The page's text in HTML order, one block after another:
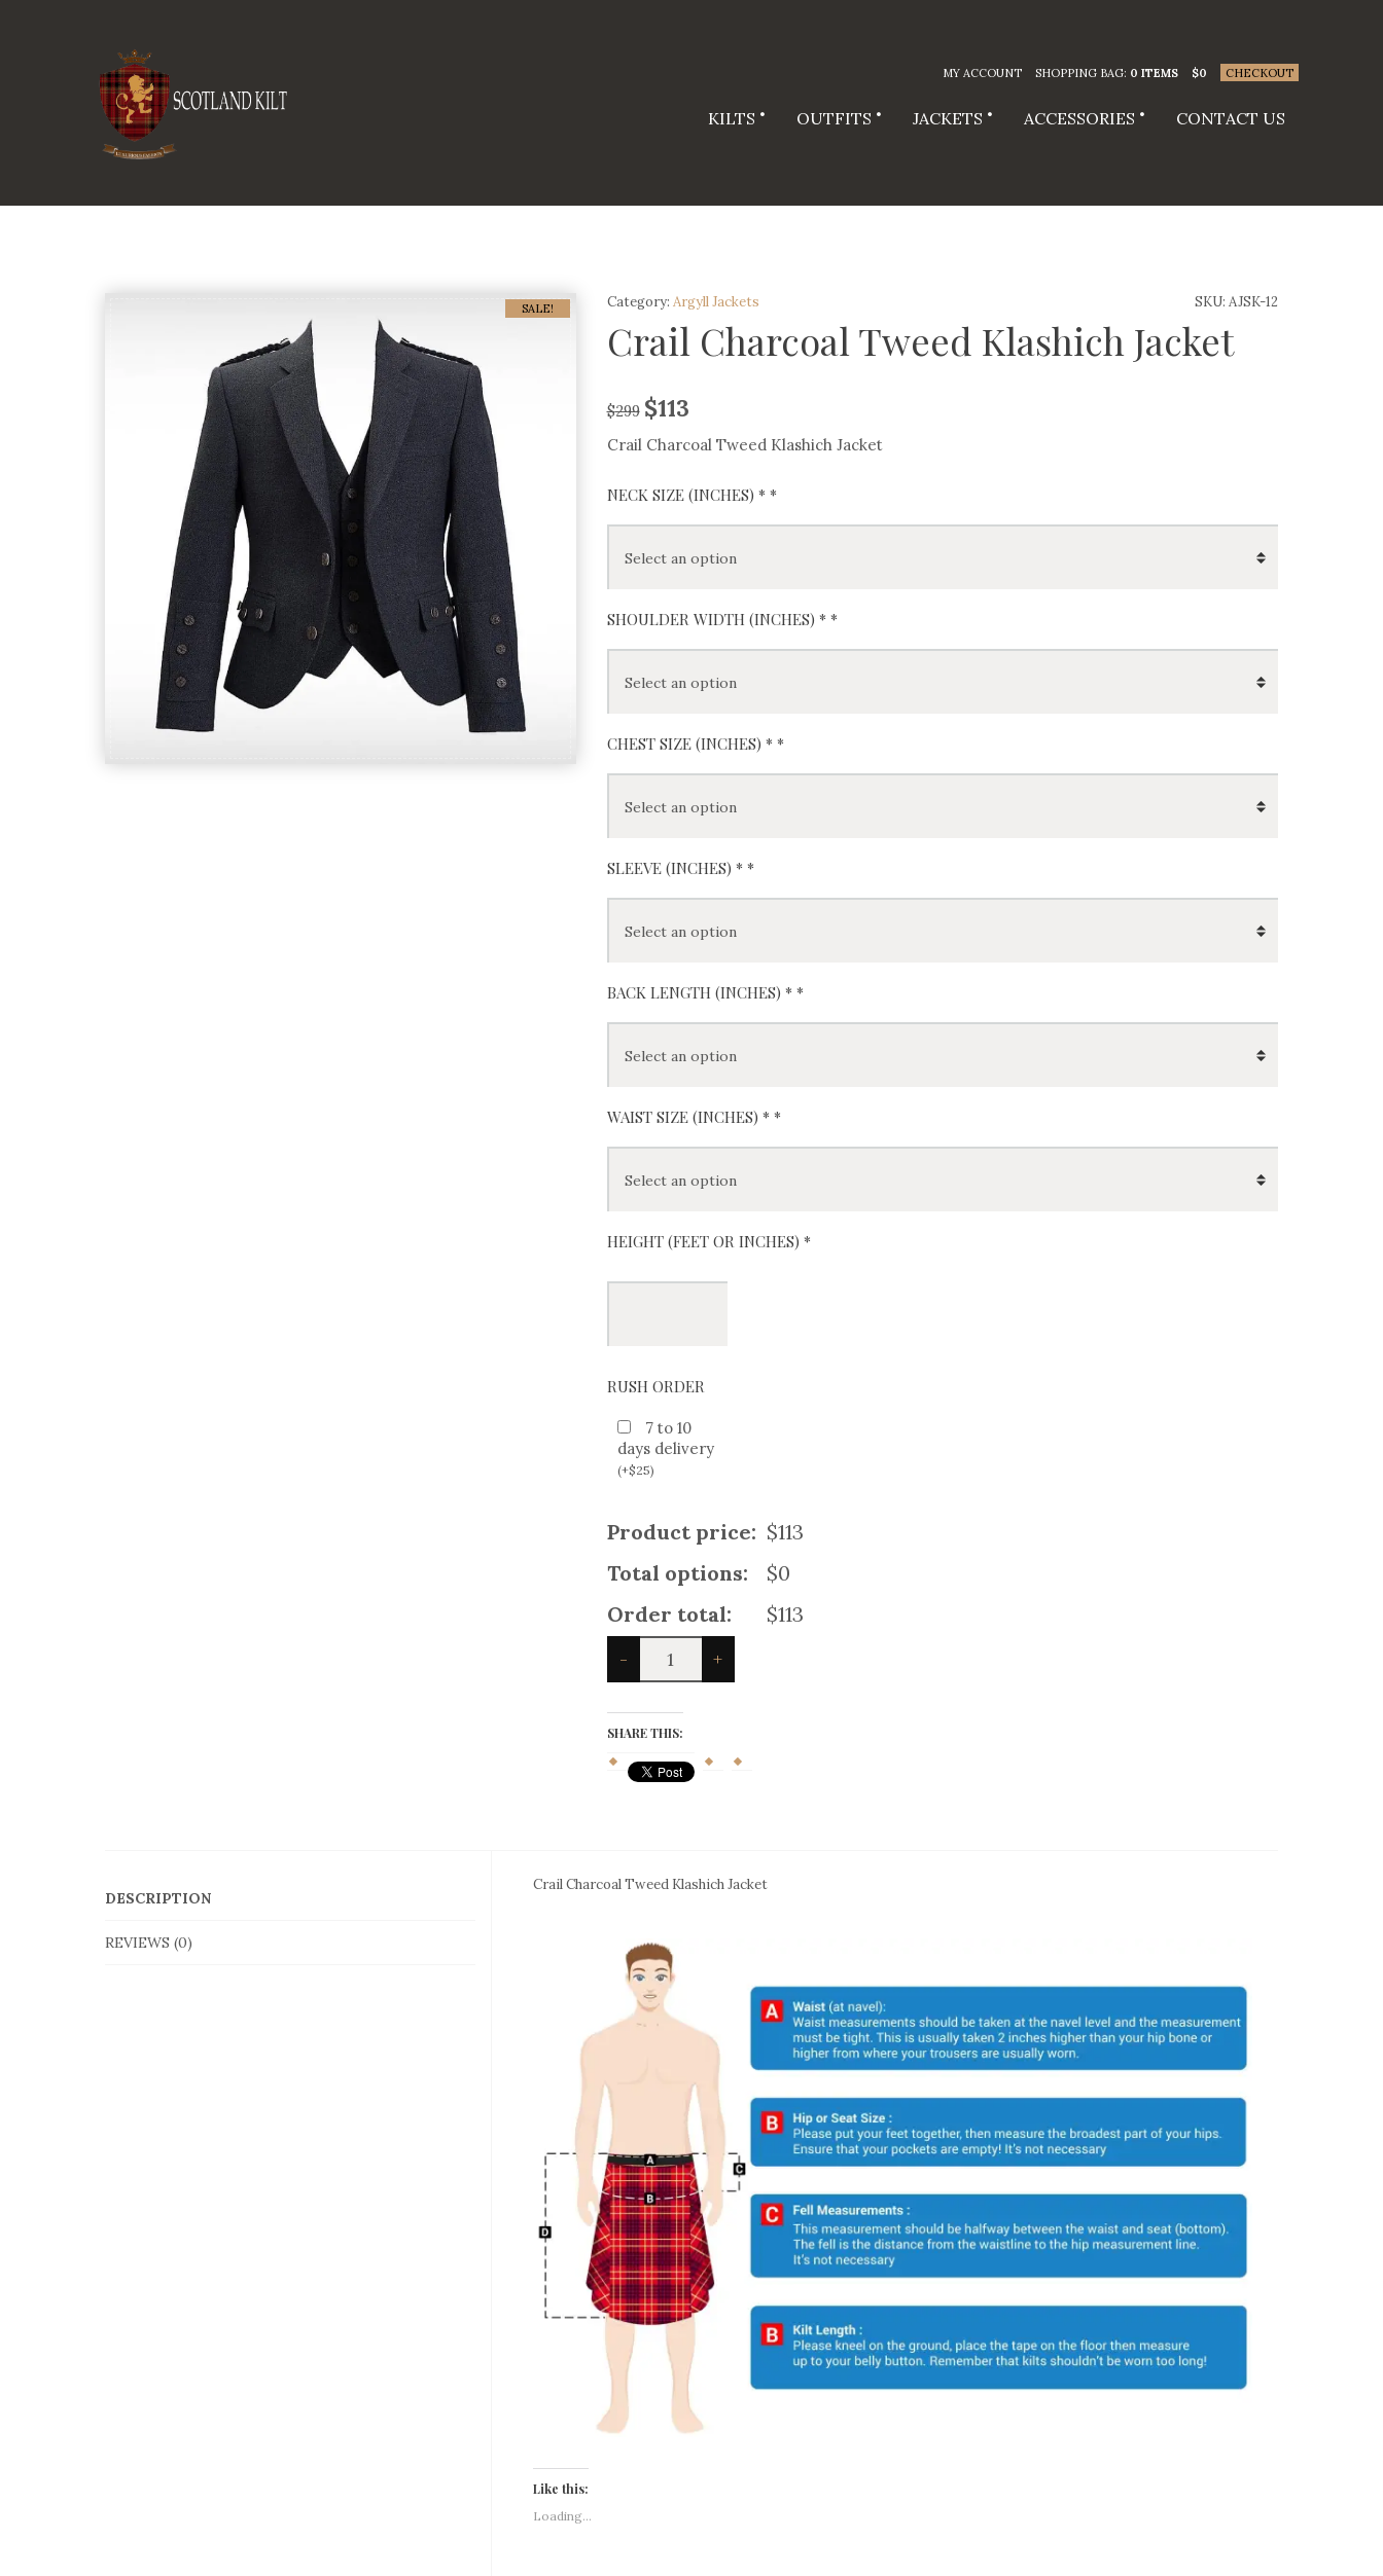
MY ACCOUNT SHOPPING BAG: 0 ITEMS $0 CHECKOUT
KILTS OUTFITS JACKETS ACCESSORIES CONTACT US
SALE! SKU: AJSK-12
Category: Argyll Jackets
Crail Charcoal Tweed Klashich Jacket
$299 $113
Crail Charcoal Tweed Klashich Jacket
NECK SIZE (INCHES) * *
SHOULDER WIDTH (INCHES) * *
CHEST SIZE (INCHES) * *
SLEEVE (INCHES) * *
BACK LENGTH (INCHES) * *
WAIST SIZE (INCHES) * *
HEIGHT (FEET OR INCHES) *
RUSH ORDER
7 to 10
days delivery
(+$25)
Product price: $113
Total options:
$0
Order total:
$113
-
Crail
Charcoal
Tweed
Jacket
quantity
+
SHARE THIS:
DESCRIPTION
REVIEWS (0)
Crail Charcoal Tweed Klashich Jacket
Like this:
Loading...